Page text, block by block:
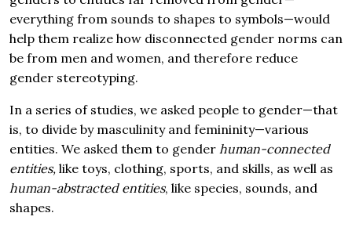
everything from sounds to shapes to symbols—would
help them realize how disconnected gender norms can
be from men and women, and therefore reduce
gender stereotyping.
In a series of studies, we asked people to gender—that
is, to divide by masculinity and femininity—various
entities. We asked them to gender human-connected
entities, like toys, clothing, sports, and skills, as well as
human-abstracted entities, like species, sounds, and
shapes.